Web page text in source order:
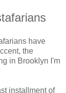
have
the
in Brooklyn I'm
installment of